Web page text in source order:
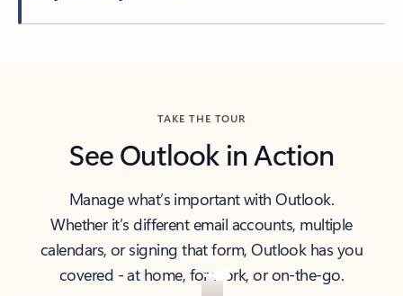
TAKE THE TOUR
See Outlook in Action
Manage what’s important with Outlook.
Whether it’s different email accounts, multiple
calendars, or signing that form, Outlook has you
covered - at home, for work, or on-the-go.